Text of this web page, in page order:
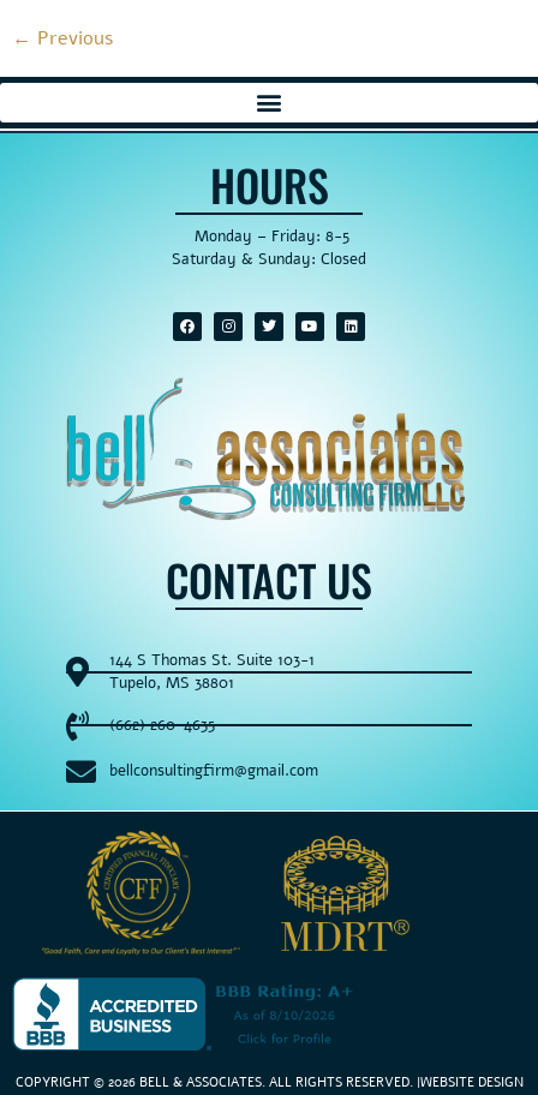
← Previous
HOURS
Monday – Friday: 8-5
Saturday & Sunday: Closed
CONTACT US
144 S Thomas St. Suite 103-1
Tupelo, MS 38801
(662) 260-4635
bellconsultingfirm@gmail.com
COPYRIGHT © 2026 BELL & ASSOCIATES. ALL RIGHTS RESERVED. |WEBSITE DESIGN